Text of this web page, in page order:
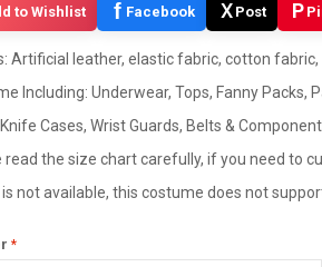
to Wishlist f Facebook X Post P
Artificial leather, elastic fabric, cotton
Including: Underwear, Tops, Fanny Packs,
Knife Cases, Wrist Guards, Belts &
read the size chart carefully, if you need to
not available, this costume does not